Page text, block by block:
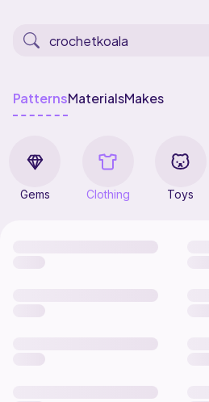
PatternsMaterialsMakes
Gems Clothing Toys